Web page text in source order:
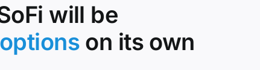
will be
on its own